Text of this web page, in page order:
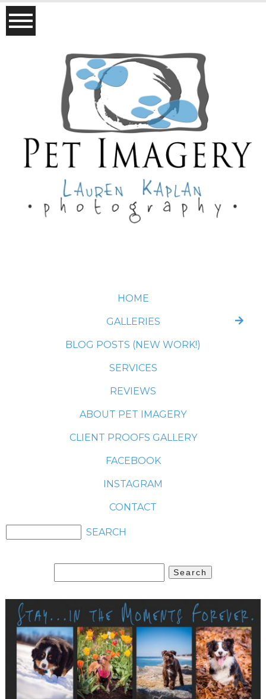
HOME
GALLERIES
BLOG POSTS (NEW WORK!)
SERVICES
REVIEWS
ABOUT PET IMAGERY
CLIENT PROOFS GALLERY
FACEBOOK
INSTAGRAM
CONTACT
for: